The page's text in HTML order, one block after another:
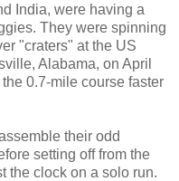
India, were having a
They were spinning
"craters" at the US
Alabama, on April
0.7-mile course faster
their odd
setting off from the
the clock on a solo run.